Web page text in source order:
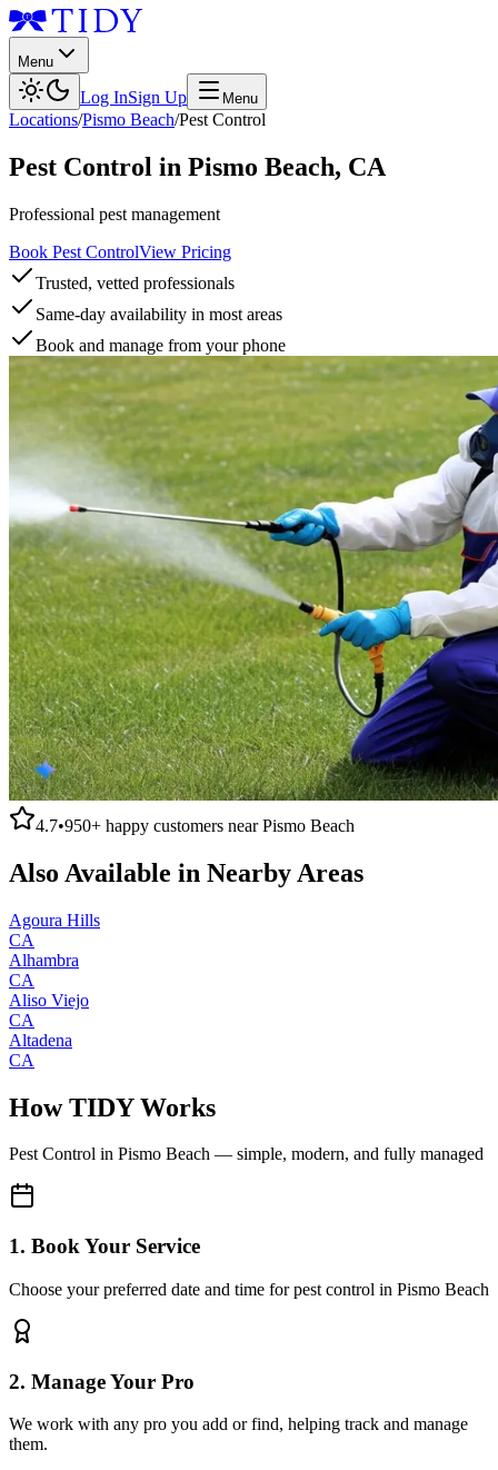
Menu
Log InSign Up Menu
Locations/Pismo Beach/Pest Control
Pest Control in Pismo Beach, CA
Professional pest management
Book Pest ControlView Pricing
Trusted, vetted professionals
Same-day availability in most areas
Book and manage from your phone
4.7•950+ happy customers nearPismo Beach
Also Available in Nearby Areas
Agoura Hills
CA
Alhambra
CA
Aliso Viejo
CA
Altadena
CA
How TIDY Works
Pest Control in Pismo Beach — simple, modern, and fully managed
1. Book Your Service
Choose your preferred date and time for pest control in Pismo Beach
2. Manage Your Pro
We work with any pro you add or find, helping track and manage
them.